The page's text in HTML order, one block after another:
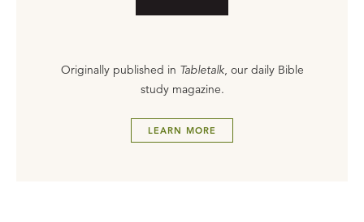
Originally published in Tabletalk, our daily Bible
study magazine.
LEARN MORE